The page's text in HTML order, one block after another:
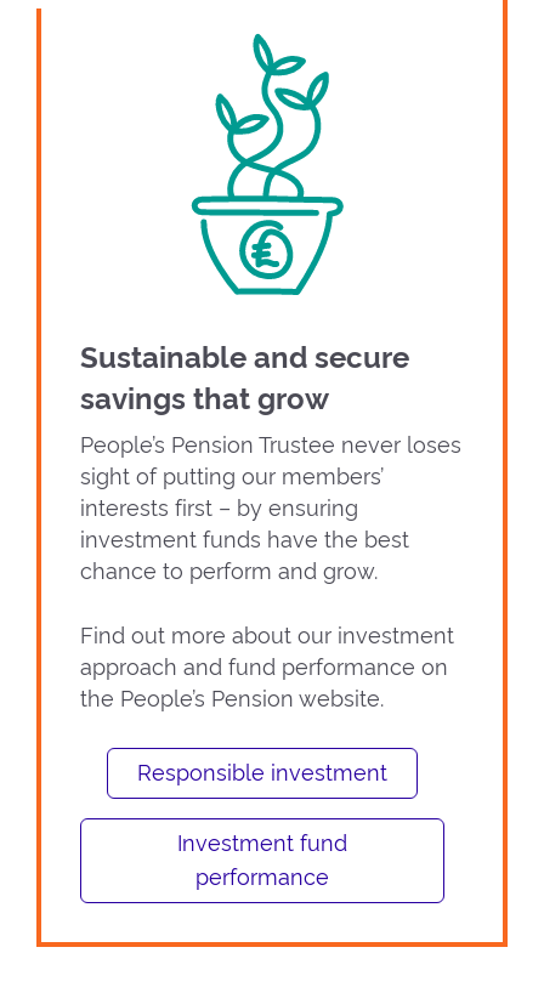
Sustainable and secure
savings that grow
People’s Pension Trustee never loses
sight of putting our members’
interests first – by ensuring
investment funds have the best
chance to perform and grow.
Find out more about our investment
approach and fund performance on
the People’s Pension website.
Responsible investment
Investment fund
performance